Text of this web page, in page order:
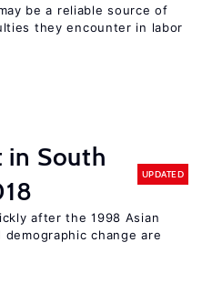
be a reliable source of
they encounter in labor
in South
UPDATED
after the 1998 Asian
change are